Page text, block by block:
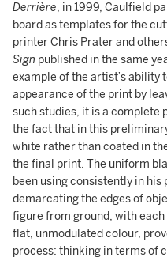
Derrière, in 1999, Caulfield
board as templates for the
printer Chris Prater and
Sign published in the same
example of the artist’s ability
appearance of the print by
such studies, it is a
the fact that in this
white rather than coated in
the final print. The uniform
been using consistently in his
demarcating the edges of
figure from ground, with each
flat, unmodulated colour,
process: thinking in terms of